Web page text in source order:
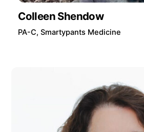
Colleen Shendow
PA-C, Smartypants Medicine